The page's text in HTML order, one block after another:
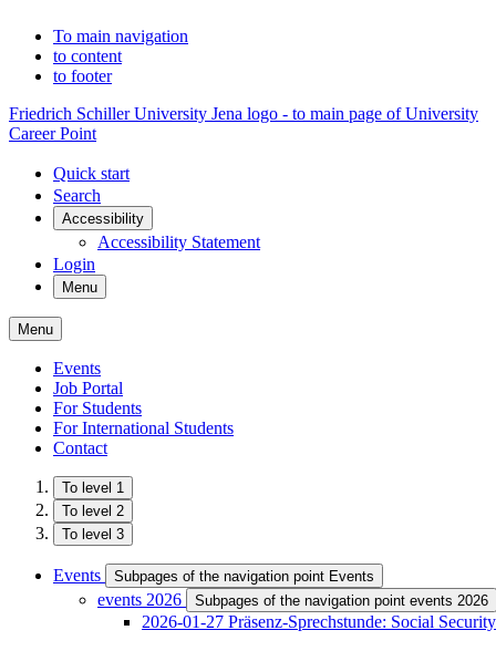
To main navigation
to content
to footer
Friedrich Schiller University Jena logo - to main page of University
Career Point
Quick start
Search
Accessibility
Accessibility Statement
Login
Menu
Menu
Events
Job Portal
For Students
For International Students
Contact
To level 1
To level 2
To level 3
Events Subpages of the navigation point Events
events 2026 Subpages of the navigation point events 2026
2026-01-27 Präsenz-Sprechstunde: Social